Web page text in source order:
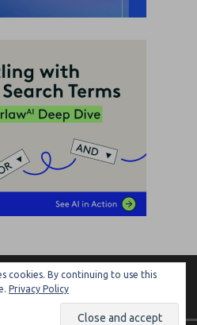
LAWYER
cookies. By continuing to use this
Privacy Policy